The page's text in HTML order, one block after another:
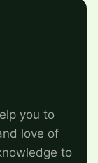
you to
love of
to